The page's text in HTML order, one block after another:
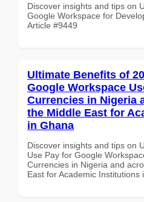
Discover insights and tips on
Google Workspace for
Article #9449
Ultimate Benefits of
Google Workspace
Currencies in Nigeria
the Middle East for
in Ghana
Discover insights and tips on
Use Pay for Google
Currencies in Nigeria and
East for Academic Institutions